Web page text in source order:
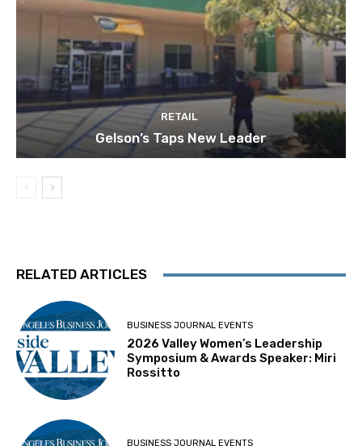
RETAIL
Gelson’s Taps New Leader
RELATED ARTICLES
BUSINESS JOURNAL EVENTS
2026 Valley Women’s Leadership
Symposium & Awards Speaker: Miri
Rossitto
BUSINESS JOURNAL EVENTS